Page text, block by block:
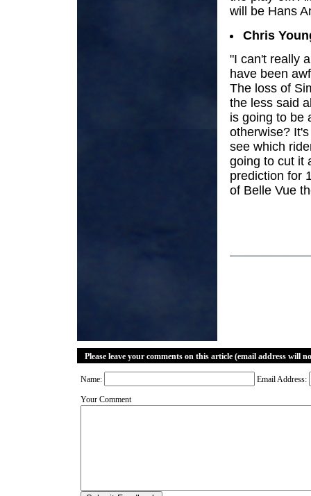
will be Hans
Chris
"I can't really
have been
The loss of
the less said
is going to be
otherwise?
see which
going to cut it
prediction for
of Belle Vue
Please leave your comments on this article (email address will
Name: Email Address:
Your Comment